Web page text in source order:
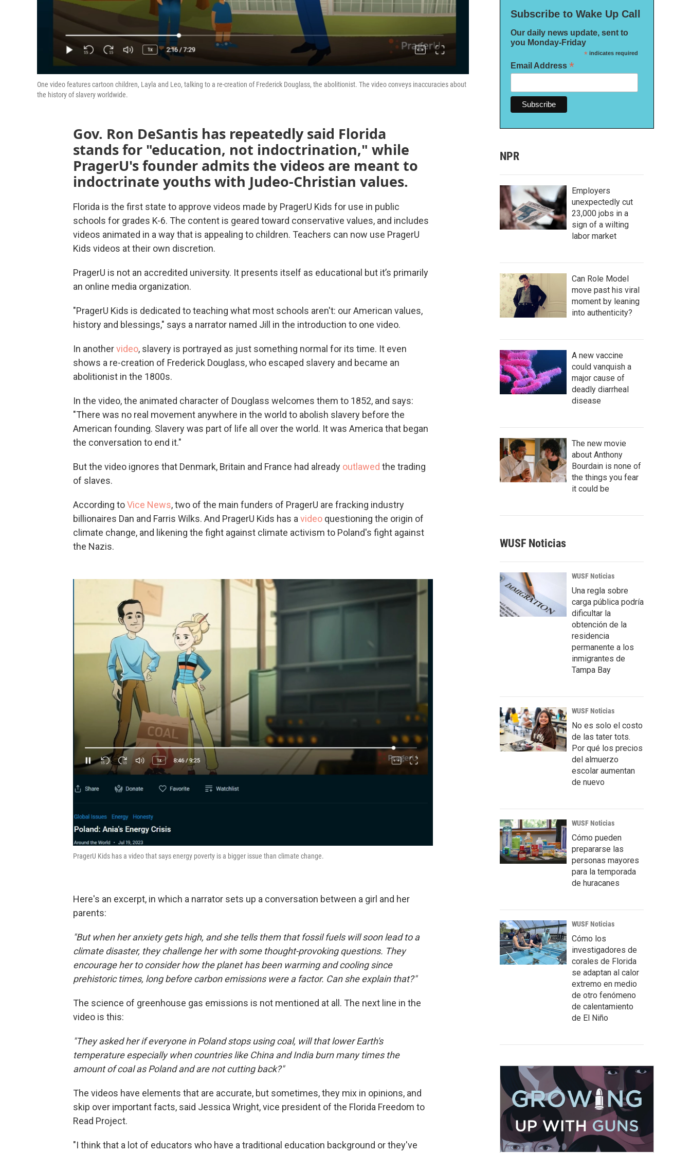
One video features cartoon children, Layla and Leo, talking to a re-creation of Frederick Douglass, the abolitionist. The video conveys inaccuracies about
the history of slavery worldwide.
Gov. Ron DeSantis has repeatedly said Florida
stands for "education, not indoctrination," while
PragerU's founder admits the videos are meant to
indoctrinate youths with Judeo-Christian values.
Florida is the first state to approve videos made by PragerU Kids for use in public
schools for grades K-6. The content is geared toward conservative values, and includes
videos animated in a way that is appealing to children. Teachers can now use PragerU
Kids videos at their own discretion.
PragerU is not an accredited university. It presents itself as educational but it’s primarily
an online media organization.
"PragerU Kids is dedicated to teaching what most schools aren't: our American values,
history and blessings," says a narrator named Jill in the introduction to one video.
In anothervideo, slavery is portrayed as just something normal for its time. It even
shows a re-creation of Frederick Douglass, who escaped slavery and became an
abolitionist in the 1800s.
In the video, the animated character of Douglass welcomes them to 1852, and says:
"There was no real movement anywhere in the world to abolish slavery before the
American founding. Slavery was part of life all over the world. It was America that began
the conversation to end it."
But the video ignores that Denmark, Britain and France had already outlawed the trading
of slaves.
According toVice News, two of the main funders of PragerU are fracking industry
billionaires Dan and Farris Wilks. And PragerU Kids has avideo questioning the origin of
climate change, and likening the fight against climate activism to Poland's fight against
the Nazis.
PragerU Kids has a video that says energy poverty is a bigger issue than climate change.
Here's an excerpt, in which a narrator sets up a conversation between a girl and her
parents:
"But when her anxiety gets high, and she tells them that fossil fuels will soon lead to a
climate disaster, they challenge her with some thought-provoking questions. They
encourage her to consider how the planet has been warming and cooling since
prehistoric times, long before carbon emissions were a factor. Can she explain that?"
The science of greenhouse gas emissions is not mentioned at all. The next line in the
video is this:
"They asked her if everyone in Poland stops using coal, will that lower Earth's
temperature especially when countries like China and India burn many times the
amount of coal as Poland and are not cutting back?"
The videos have elements that are accurate, but sometimes, they mix in opinions, and
skip over important facts, said Jessica Wright, vice president of the Florida Freedom to
Read Project.
"I think that a lot of educators who have a traditional education background or they've
Subscribe to Wake Up Call
Our daily news update, sent to
you Monday-Friday
*indicates required
Email Address *
NPR
Employers
unexpectedly cut
23,000 jobs in a
sign of a wilting
labor market
Can Role Model
move past his viral
moment by leaning
into authenticity?
A new vaccine
could vanquish a
major cause of
deadly diarrheal
disease
The new movie
about Anthony
Bourdain is none of
the things you fear
it could be
WUSF Noticias
WUSF Noticias
Una regla sobre
carga pública podría
dificultar la
obtención de la
residencia
permanente a los
inmigrantes de
Tampa Bay
WUSF Noticias
No es solo el costo
de las tater tots.
Por qué los precios
del almuerzo
escolar aumentan
de nuevo
WUSF Noticias
Cómo pueden
prepararse las
personas mayores
para la temporada
de huracanes
WUSF Noticias
Cómo los
investigadores de
corales de Florida
se adaptan al calor
extremo en medio
de otro fenómeno
de calentamiento
de El Niño